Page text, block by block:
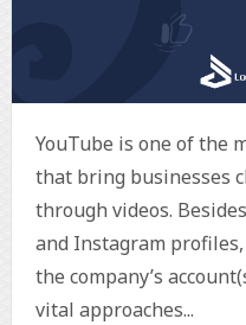
YouTube is one of the
that bring businesses
through videos.
and Instagram
the company’s
vital approaches...